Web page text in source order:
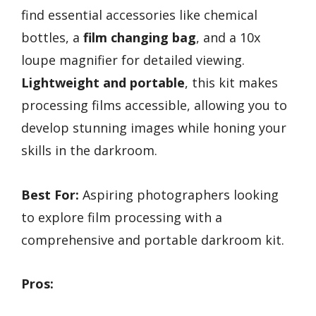
find essential accessories like chemical
bottles, a film changing bag, and a 10x
loupe magnifier for detailed viewing.
Lightweight and portable, this kit makes
processing films accessible, allowing you to
develop stunning images while honing your
skills in the darkroom.
Best For: Aspiring photographers looking
to explore film processing with a
comprehensive and portable darkroom kit.
Pros: